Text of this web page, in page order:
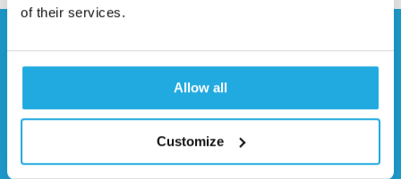
of their services.
Allow all
Customize
Need help?
Contact our specialists
Request quote